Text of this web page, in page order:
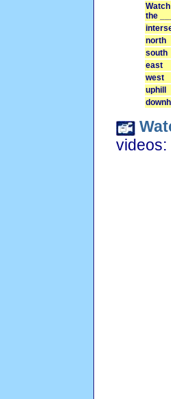
the
north
south
east
west
uphill
downhll
videos: